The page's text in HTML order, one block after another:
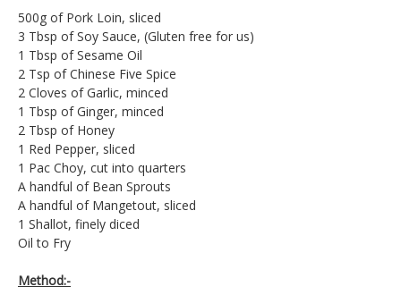
500g of Pork Loin, sliced
3 Tbsp of Soy Sauce, (Gluten free for us)
1 Tbsp of Sesame Oil
2 Tsp of Chinese Five Spice
2 Cloves of Garlic, minced
1 Tbsp of Ginger, minced
2 Tbsp of Honey
1 Red Pepper, sliced
1 Pac Choy, cut into quarters
A handful of Bean Sprouts
A handful of Mangetout, sliced
1 Shallot, finely diced
Oil to Fry
Method:-